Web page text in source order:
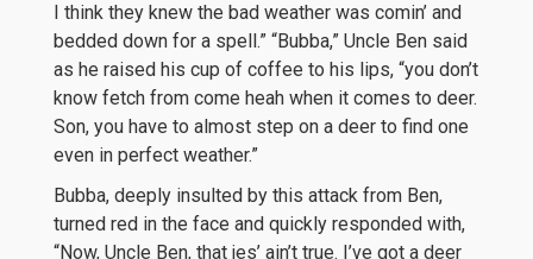
I think they knew the bad weather was comin’ and
bedded down for a spell.” “Bubba,” Uncle Ben said
as he raised his cup of coffee to his lips, “you don’t
know fetch from come heah when it comes to deer.
Son, you have to almost step on a deer to find one
even in perfect weather.”
Bubba, deeply insulted by this attack from Ben,
turned red in the face and quickly responded with,
“Now, Uncle Ben, that jes’ ain’t true. I’ve got a deer